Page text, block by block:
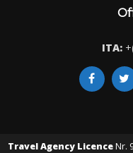
ITA:
Travel Agency LicenceNr.